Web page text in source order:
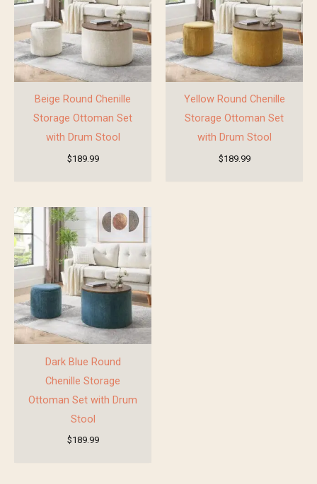
Beige Round Chenille
Storage Ottoman Set
with Drum Stool
$189.99
Yellow Round Chenille
Storage Ottoman Set
with Drum Stool
$189.99
Dark Blue Round
Chenille Storage
Ottoman Set with Drum
Stool
$189.99